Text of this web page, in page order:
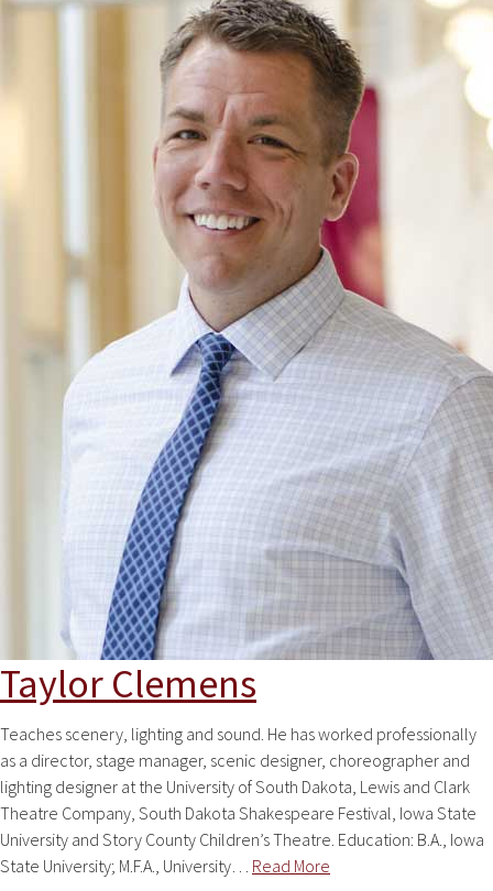
Taylor Clemens
Teaches scenery, lighting and sound. He has worked professionally
as a director, stage manager, scenic designer, choreographer and
lighting designer at the University of South Dakota, Lewis and Clark
Theatre Company, South Dakota Shakespeare Festival, Iowa State
University and Story County Children’s Theatre. Education: B.A., Iowa
State University; M.F.A., University… Read More